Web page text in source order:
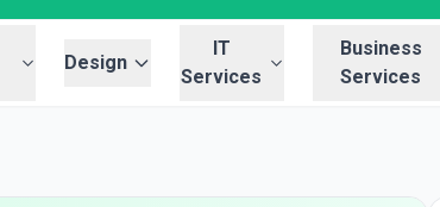
Design
IT
Services
Business
Services